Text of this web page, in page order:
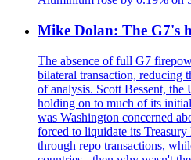
Mike Dolan: The G7's
The absence of full G7
bilateral transaction, reducing
of analysis. Scott Bessent, the
holding on to much of its
was Washington concerned
forced to liquidate its
through repo transactions,